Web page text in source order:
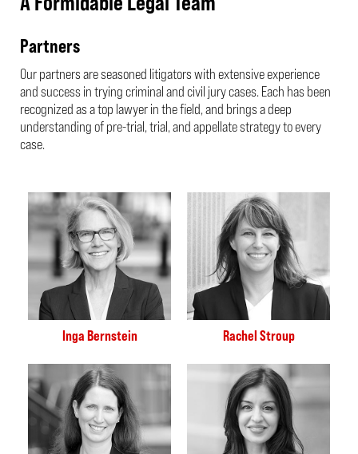
Partners
Our partners are seasoned litigators with extensive experience
and success in trying criminal and civil jury cases. Each has been
recognized as a top lawyer in the field, and brings a deep
understanding of pre-trial, trial, and appellate strategy to every
case.
Inga Bernstein Rachel Stroup